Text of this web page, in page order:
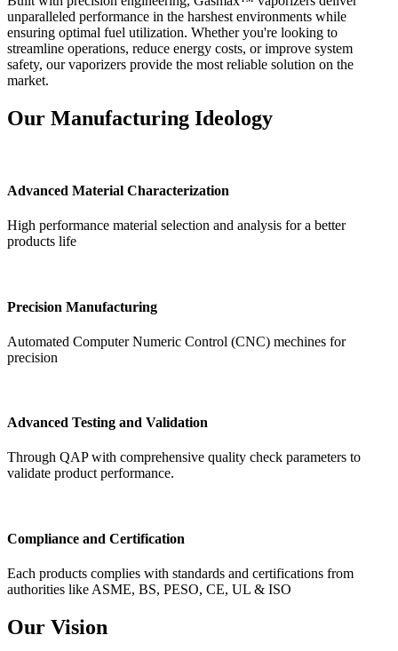
unparalleled performance in the harshest environments while
ensuring optimal fuel utilization. Whether you're looking to
streamline operations, reduce energy costs, or improve system
safety, our vaporizers provide the most reliable solution on the
market.
Our Manufacturing Ideology
Advanced Material Characterization
High performance material selection and analysis for a better
products life
Precision Manufacturing
Automated Computer Numeric Control (CNC) mechines for
precision
Advanced Testing and Validation
Through QAP with comprehensive quality check parameters to
validate product performance.
Compliance and Certification
Each products complies with standards and certifications from
authorities like ASME, BS, PESO, CE, UL & ISO
Our Vision